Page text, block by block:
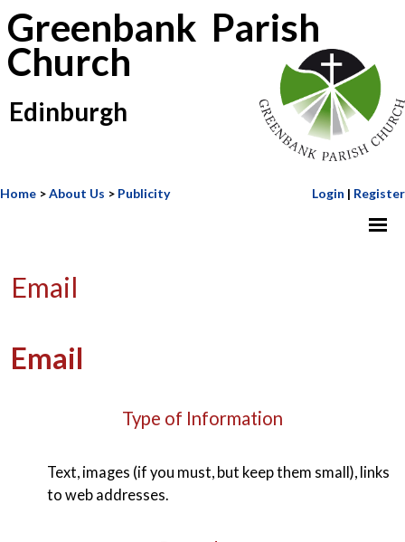
Greenbank Parish
Church
Edinburgh
Home >About Us > Publicity Login | Register
Email
Email
Type of Information
Text, images (if you must, but keep them small), links
to web addresses.